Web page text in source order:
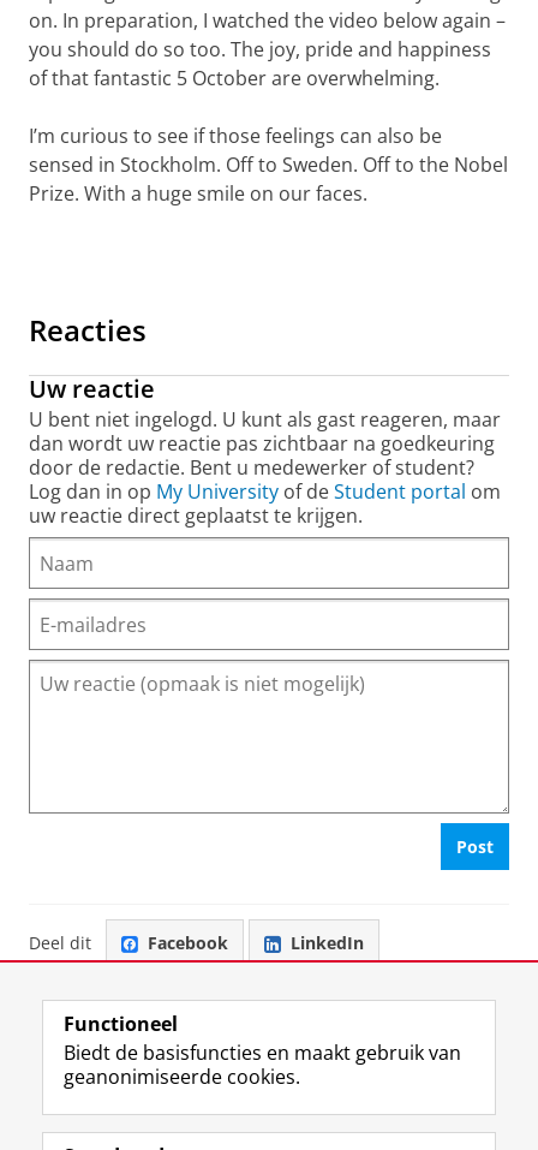
on. In preparation, I watched the video below again –
you should do so too. The joy, pride and happiness
of that fantastic 5 October are overwhelming.
I’m curious to see if those feelings can also be
sensed in Stockholm. Off to Sweden. Off to the Nobel
Prize. With a huge smile on our faces.
Reacties
Uw reactie
U bent niet ingelogd. U kunt als gast reageren, maar
dan wordt uw reactie pas zichtbaar na goedkeuring
door de redactie. Bent u medewerker of student?
Log dan in op My University of deStudent portal om
uw reactie direct geplaatst te krijgen.
Post
Deel dit Facebook LinkedIn
Volg de RUG
F
a
L
i
R
S
I
n
Y
o
Functioneel
Biedt de basisfuncties en maakt gebruik van
geanonimiseerde cookies.